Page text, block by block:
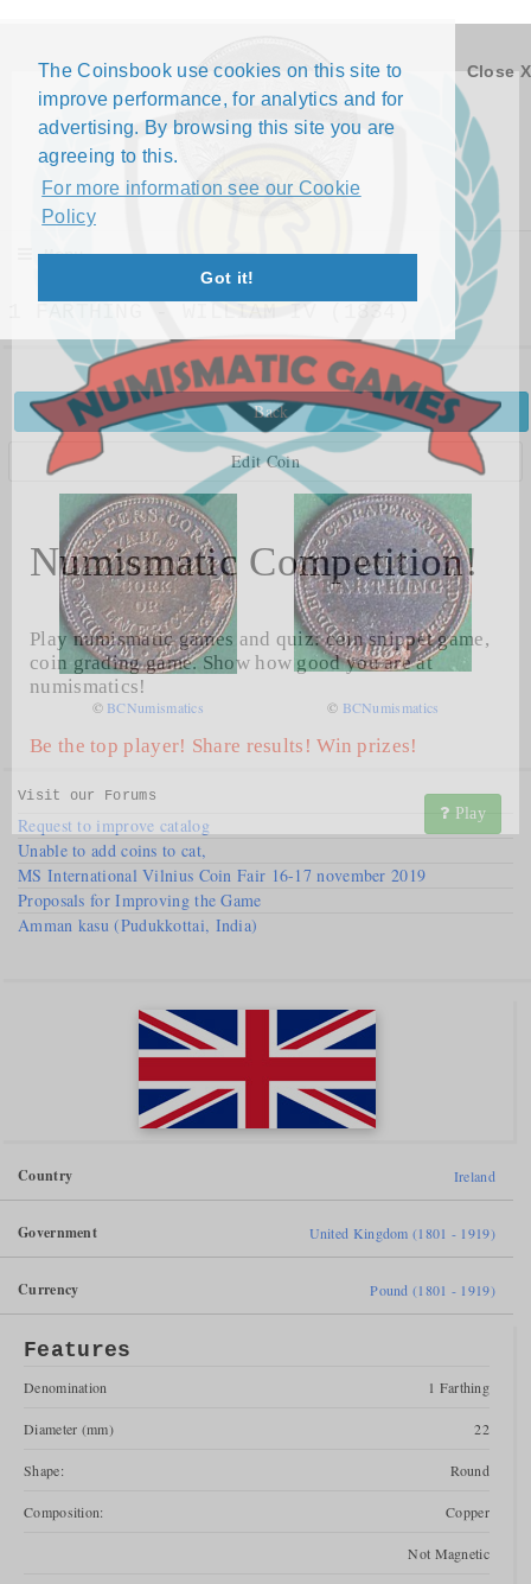
The Coinsbook use cookies on this site to
improve performance, for analytics and for
advertising. By browsing this site you are
agreeing to this.
For more information see our Cookie
Policy
Got it!
Close X
Numismatic Competition!
Play numismatic games and quiz: coin snippet game,
coin grading game. Show how good you are at
numismatics!
Be the top player! Share results! Win prizes!
Play
Menu
Back
Edit Coin
© BCNumismatics © BCNumismatics
Visit our Forums
Request to improve catalog
Unable to add coins to cat,
MS International Vilnius Coin Fair 16-17 november 2019
Proposals for Improving the Game
Amman kasu (Pudukkottai, India)
Country Ireland
Government United Kingdom (1801 - 1919)
Currency Pound (1801 - 1919)
Features
Denomination 1 Farthing
Diameter (mm) 22
Shape: Round
Composition: Copper
Not Magnetic